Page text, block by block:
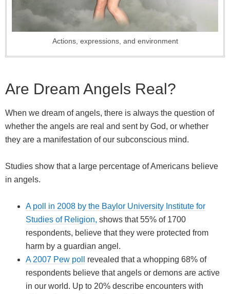
Actions, expressions, and environment
Are Dream Angels Real?
When we dream of angels, there is always the question of
whether the angels are real and sent by God, or whether
they are a manifestation of our subconscious mind.
Studies show that a large percentage of Americans believe
in angels.
A poll in 2008 by the Baylor University Institute for
Studies of Religion, shows that 55% of 1700
respondents, believe that they were protected from
harm by a guardian angel.
A 2007 Pew poll
revealed that a whopping 68% of
respondents believe that angels or demons are active
in our world. Up to 20% describe encounters with